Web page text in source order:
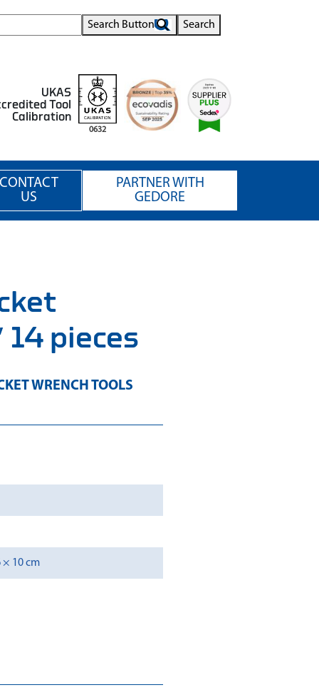
Search Button Search
UKAS
Tool
Calibration
0632
CONTACT
US
PARTNER WITH
GEDORE
pieces
WRENCH TOOLS
× 10 cm